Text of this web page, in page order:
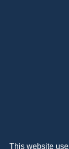
This website